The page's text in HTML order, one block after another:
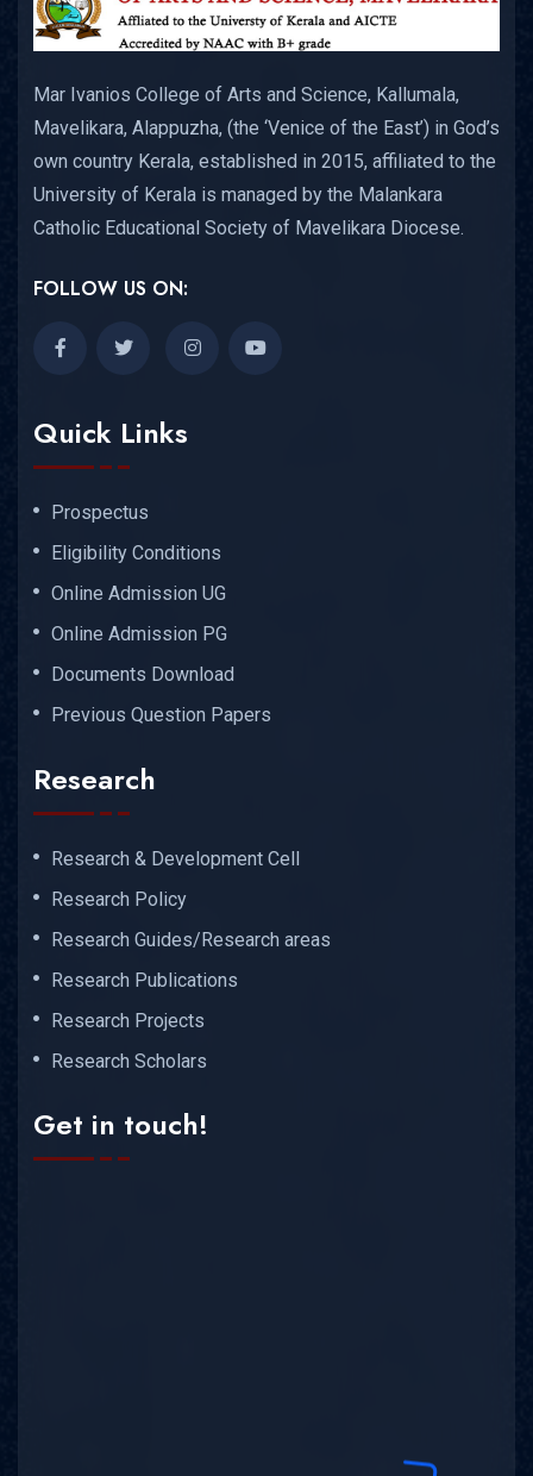
Mar Ivanios College of Arts and Science, Kallumala,
Mavelikara, Alappuzha, (the ‘Venice of the East’) in God’s
own country Kerala, established in 2015, affiliated to the
University of Kerala is managed by the Malankara
Catholic Educational Society of Mavelikara Diocese.
FOLLOW US ON:
Quick Links
Prospectus
Eligibility Conditions
Online Admission UG
Online Admission PG
Documents Download
Previous Question Papers
Research
Research & Development Cell
Research Policy
Research Guides/Research areas
Research Publications
Research Projects
Research Scholars
Get in touch!